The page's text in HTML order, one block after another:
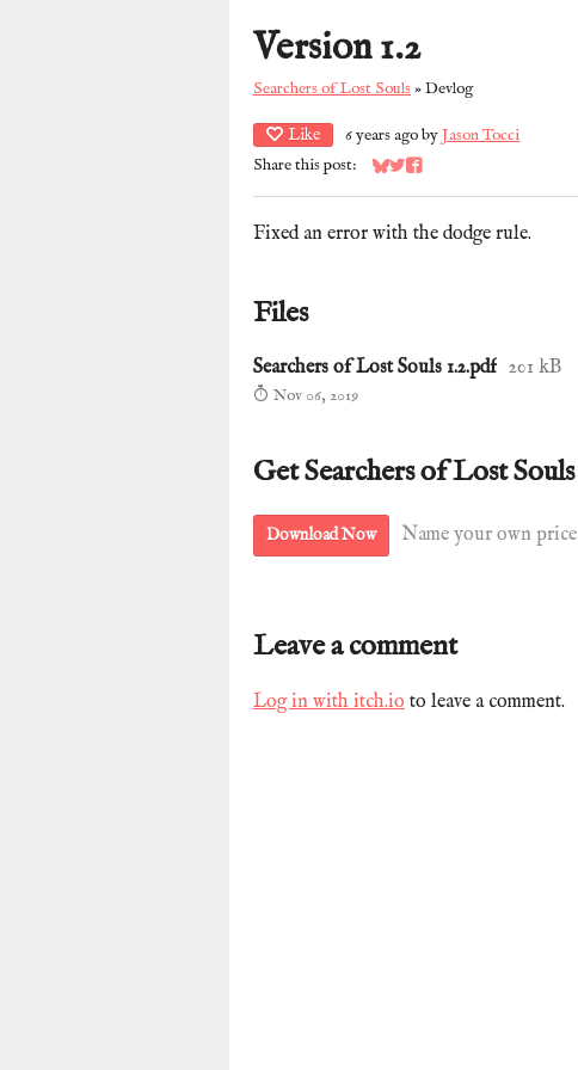
Version 1.2
Searchers of Lost Souls»Devlog
Like 6 years agobyJason Tocci
Share this post:
Share on Bluesky
Share on Twitter
Share on Facebook
Fixed an error with the dodge rule.
Files
Searchers of Lost Souls 1.2.pdf 201 kB
Nov 06, 2019
Get Searchers of Lost Souls
Download Now Name your own price
Leave a comment
Log in with itch.io to leave a comment.